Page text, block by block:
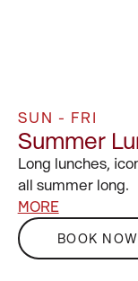
SUN - FRI
Summer
Long lunches,
all summer long.
MORE
BOOK NOW